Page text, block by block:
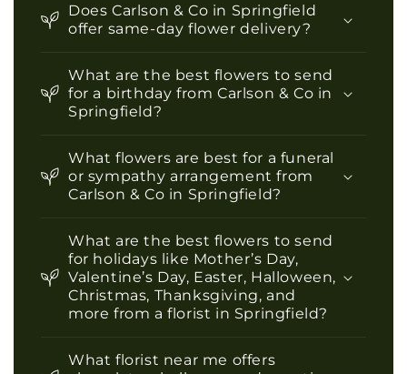
Does Carlson & Co in Springfield
offer same-day flower delivery?
What are the best flowers to send
for a birthday from Carlson & Co in
Springfield?
What flowers are best for a funeral
or sympathy arrangement from
Carlson & Co in Springfield?
What are the best flowers to send
for holidays like Mother’s Day,
Valentine’s Day, Easter, Halloween,
Christmas, Thanksgiving, and
more from a florist in Springfield?
What florist near me offers